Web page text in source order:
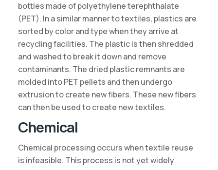
bottles made of polyethylene terephthalate
(PET). In a similar manner to textiles, plastics are
sorted by color and type when they arrive at
recycling facilities. The plastic is then shredded
and washed to break it down and remove
contaminants. The dried plastic remnants are
molded into PET pellets and then undergo
extrusion to create new fibers. These new fibers
can then be used to create new textiles.
Chemical
Chemical processing occurs when textile reuse
is infeasible. This process is not yet widely